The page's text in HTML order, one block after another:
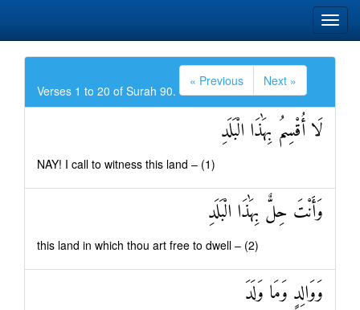
Verses 1 to 20 of Surah 90.
« Previous Next »
لَا أُقْسِمُ بِهَٰذَا الْبَلَدِ
NAY! I call to witness this land – (1)
وَأَنْتَ حِلٌّ بِهَٰذَا الْبَلَدِ
this land in which thou art free to dwell – (2)
وَوَالِدٍ وَمَا وَلَدَ